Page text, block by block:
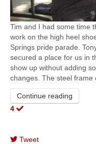
Tim and I had some time
work on the high heel
Springs pride parade.
secured a place for us in
show up without adding
changes. The steel frame
Continue reading
4
Tweet